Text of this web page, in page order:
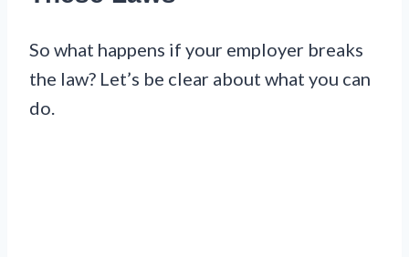
So what happens if your employer breaks
the law? Let’s be clear about what you can
do.